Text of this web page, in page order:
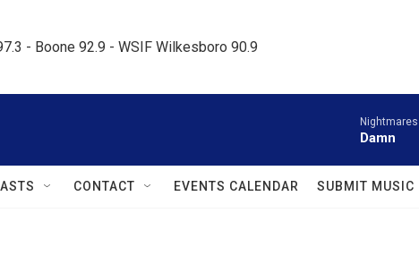
- Boone 92.9 - WSIF Wilkesboro 90.9
Damn
CONTACT EVENTS CALENDAR SUBMIT MUSIC